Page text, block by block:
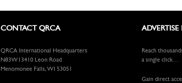
CONTACT QRCA
QRCA International Headquarters
N83W13410 Leon Road
Menomonee Falls, WI 53051
Reach
a single click…
Gain direct